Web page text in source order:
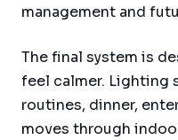
management and
The final system is
feel calmer. Lighting
routines, dinner,
moves through